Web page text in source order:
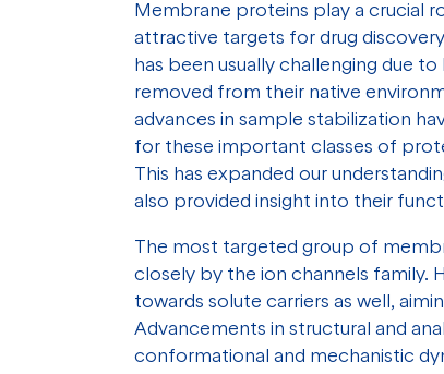
Membrane proteins play a crucial
attractive targets for drug
has been usually challenging due
removed from their native
advances in sample stabilization
for these important classes of
This has expanded our
also provided insight into their
The most targeted group of
closely by the ion channels family.
towards solute carriers as well,
Advancements in structural and
conformational and mechanistic